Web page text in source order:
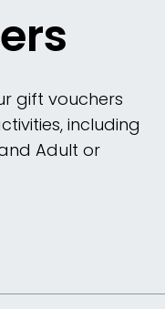
gift vouchers
including
Adult or